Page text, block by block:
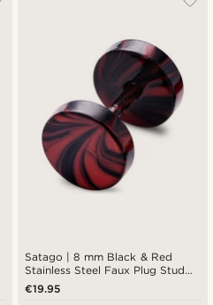
Satago | 8 mm Black & Red
Stainless Steel Faux Plug Stud
Earring
€19.95